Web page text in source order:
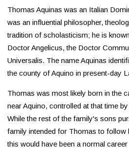
Thomas Aquinas was an Italian
was an influential philosopher,
tradition of scholasticism; he is
Doctor Angelicus, the Doctor
Universalis. The name Aquinas
the county of Aquino in present-day
Thomas was most likely born in the
near Aquino, controlled at that time
While the rest of the family's sons
family intended for Thomas to follow
this would have been a normal